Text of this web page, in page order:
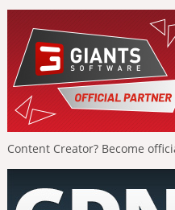
Content Creator? Become